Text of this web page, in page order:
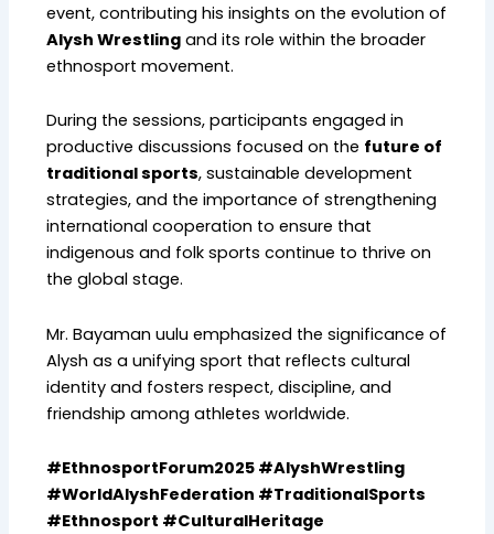
event, contributing his insights on the evolution of
Alysh Wrestling and its role within the broader
ethnosport movement.
During the sessions, participants engaged in
productive discussions focused on the future of
traditional sports, sustainable development
strategies, and the importance of strengthening
international cooperation to ensure that
indigenous and folk sports continue to thrive on
the global stage.
Mr. Bayaman uulu emphasized the significance of
Alysh as a unifying sport that reflects cultural
identity and fosters respect, discipline, and
friendship among athletes worldwide.
#EthnosportForum2025 #AlyshWrestling
#WorldAlyshFederation #TraditionalSports
#Ethnosport #CulturalHeritage